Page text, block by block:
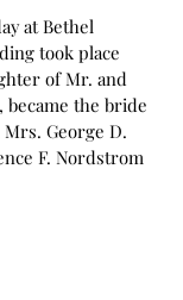
at Bethel
took place
of Mr. and
became the bride
George D.
F. Nordstrom